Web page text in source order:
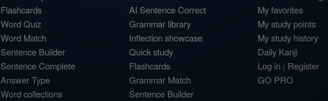
Flashcards
Word Quiz
Word Match
Sentence Builder
Sentence Complete
Answer Type
Word collections
AI Sentence Correct
Grammar library
Inflection showcase
Quick study
Flashcards
Grammar Match
Sentence Builder
My favorites
My study points
My study history
Daily Kanji
Log in | Register
GO PRO